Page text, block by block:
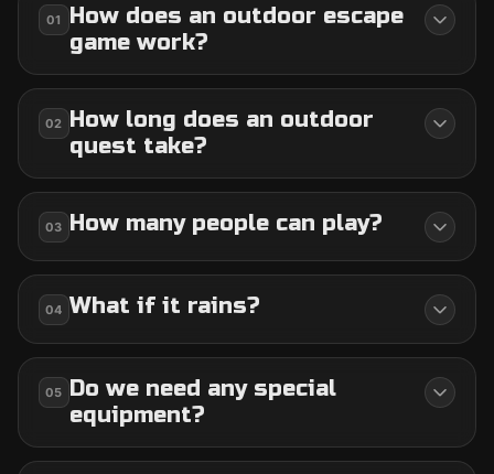
01
How does an outdoor escape
game work?
02 How long does an outdoor
quest take?
03 How many people can play?
04 What if it rains?
05 Do we need any special
equipment?